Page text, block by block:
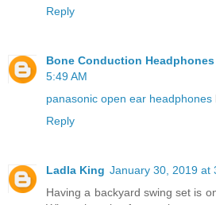
Reply
Bone Conduction Headphones
5:49 AM
panasonic open ear headphones
Reply
Ladla King January 30, 2019 at
Having a backyard swing set is